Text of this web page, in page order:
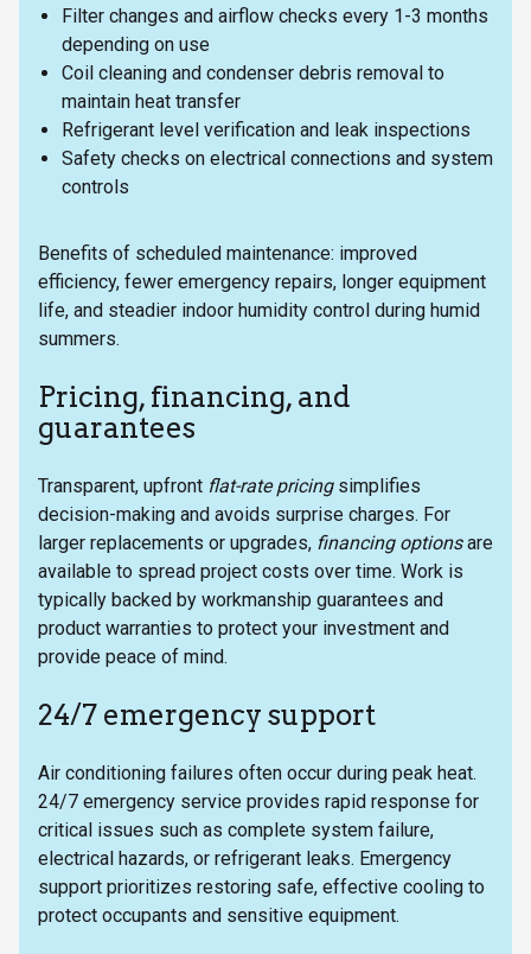
Filter changes and airflow checks every 1-3 months
depending on use
Coil cleaning and condenser debris removal to
maintain heat transfer
Refrigerant level verification and leak inspections
Safety checks on electrical connections and system
controls
Benefits of scheduled maintenance: improved
efficiency, fewer emergency repairs, longer equipment
life, and steadier indoor humidity control during humid
summers.
Pricing, financing, and
guarantees
Transparent, upfront flat-rate pricingsimplifies
decision-making and avoids surprise charges. For
larger replacements or upgrades, financing optionsare
available to spread project costs over time. Work is
typically backed by workmanship guarantees and
product warranties to protect your investment and
provide peace of mind.
24/7 emergency support
Air conditioning failures often occur during peak heat.
24/7 emergency service provides rapid response for
critical issues such as complete system failure,
electrical hazards, or refrigerant leaks. Emergency
support prioritizes restoring safe, effective cooling to
protect occupants and sensitive equipment.